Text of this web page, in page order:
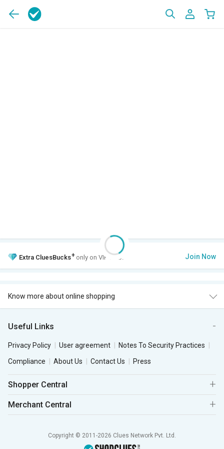
Extra CluesBucks+ only on VIP Club. Join Now
Know more about online shopping
Useful Links
Privacy Policy User agreement
Notes To Security Practices
Compliance
About Us Contact Us Press
Shopper Central
Merchant Central
Copyright © 2011-2026 Clues Network Pvt. Ltd.